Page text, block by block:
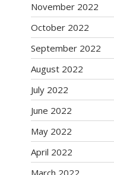
November 2022
October 2022
September 2022
August 2022
July 2022
June 2022
May 2022
April 2022
March 2022